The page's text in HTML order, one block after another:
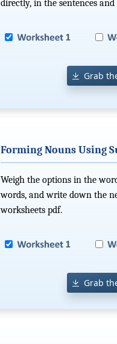
directly, in the sentences
Grab
Forming Nouns Using
Weigh the options in the
words, and write down the
worksheets pdf.
Grab